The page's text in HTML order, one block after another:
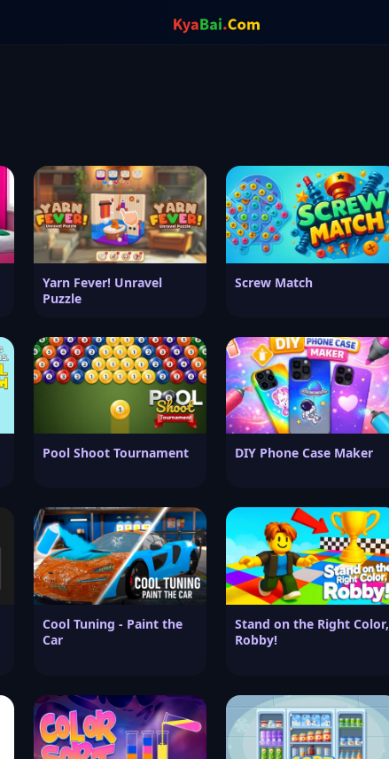
Yarn Fever! Unravel
Puzzle
Screw Match
Pool Shoot Tournament DIY Phone Case Maker
Cool Tuning - Paint the
Car
Stand on the Right Color,
Robby!